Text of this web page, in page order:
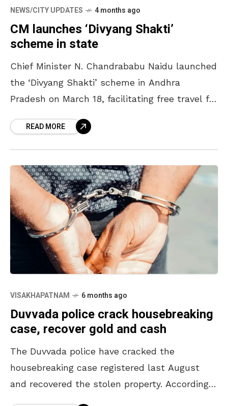
NEWS/CITY UPDATES 4 months ago
CM launches ‘Divyang Shakti’
scheme in state
Chief Minister N. Chandrababu Naidu launched
the ‘Divyang Shakti’ scheme in Andhra
Pradesh on March 18, facilitating free travel for
the launch of
READ MORE
VISAKHAPATNAM 6 months ago
Duvvada police crack housebreaking
case, recover gold and cash
The Duvvada police have cracked the
housebreaking case registered last August
and recovered the stolen property. According